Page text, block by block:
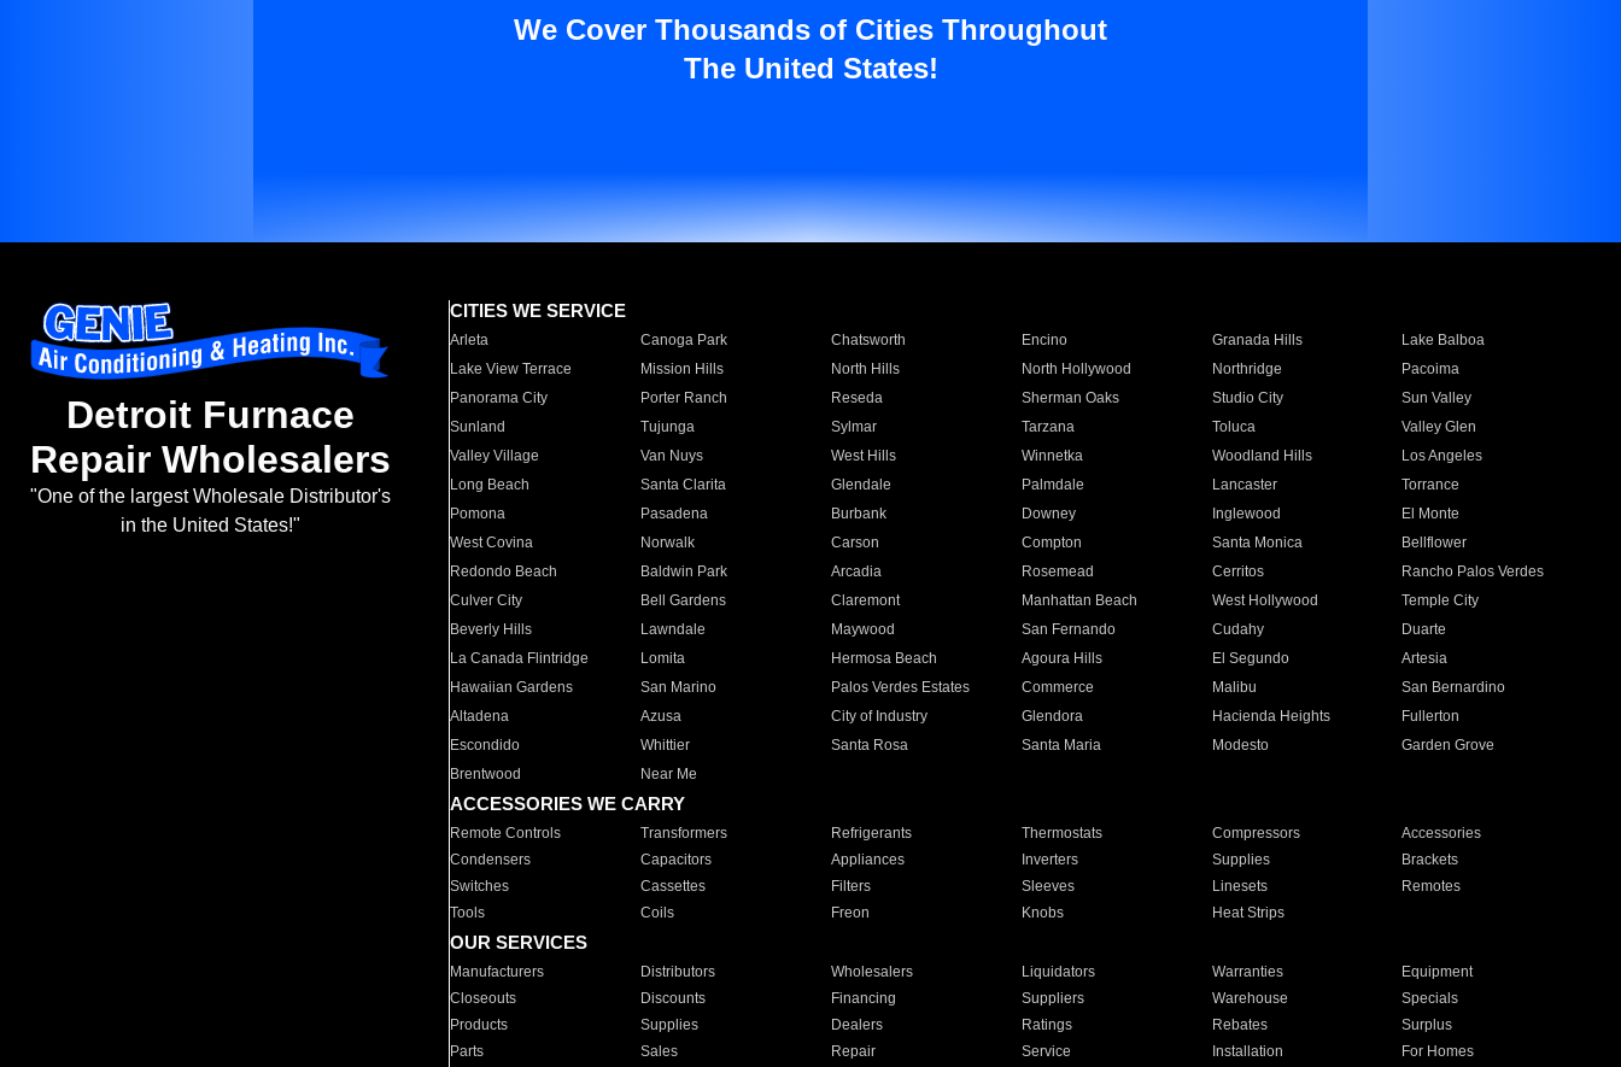
We Cover Thousands of Cities Throughout
The United States!
Detroit Furnace
Repair Wholesalers
"One of the largest Wholesale Distributor's
in the United States!"
CITIES WE SERVICE
Arleta Canoga Park Chatsworth Encino Granada Hills
Lake Balboa
Lake View Terrace
Mission Hills North Hills North Hollywood Northridge
Pacoima
Panorama City
Porter Ranch Reseda Sherman Oaks Studio City
Sun Valley
Sunland
Tujunga Sylmar Tarzana Toluca
Valley Glen
Valley Village
Van Nuys West Hills Winnetka Woodland Hills
Los Angeles
Long Beach
Santa Clarita Glendale Palmdale Lancaster
Torrance
Pomona
Pasadena Burbank Downey Inglewood
El Monte
West Covina
Norwalk Carson Compton Santa Monica
Bellflower
Redondo Beach
Baldwin Park Arcadia Rosemead Cerritos
Rancho Palos Verdes
Culver City
Bell Gardens Claremont Manhattan Beach West Hollywood
Temple City
Beverly Hills
Lawndale Maywood San Fernando Cudahy
Duarte
La Canada Flintridge
Lomita Hermosa Beach Agoura Hills El Segundo
Artesia
Hawaiian Gardens
San Marino Palos Verdes Estates Commerce Malibu
San Bernardino
Altadena
Azusa City of Industry Glendora Hacienda Heights
Fullerton
Escondido
Whittier Santa Rosa Santa Maria Modesto
Garden Grove
Brentwood
Near Me
ACCESSORIES WE CARRY
Remote Controls Transformers Refrigerants Thermostats Compressors
Accessories
Condensers
Capacitors Appliances Inverters Supplies
Brackets
Switches
Cassettes Filters Sleeves Linesets
Remotes
Tools
Coils Freon Knobs Heat Strips
OUR SERVICES
Manufacturers Distributors Wholesalers Liquidators Warranties
Equipment
Closeouts
Discounts Financing Suppliers Warehouse
Specials
Products
Supplies Dealers Ratings Rebates
Surplus
Parts
Sales Repair Service Installation For Homes